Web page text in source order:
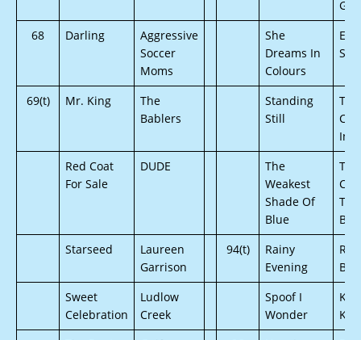
68
Darling
Aggressive
Soccer
Moms
She
Dreams In
Colours
Soo
69(t) Mr. King
The
Bablers
Standing
Still
Red Coat
For Sale
DUDE
The
Weakest
Shade Of
Blue
Starseed
Laureen
Garrison
94(t)
Rainy
Evening
Sweet
Celebration
Ludlow
Creek
Spoof I
Wonder